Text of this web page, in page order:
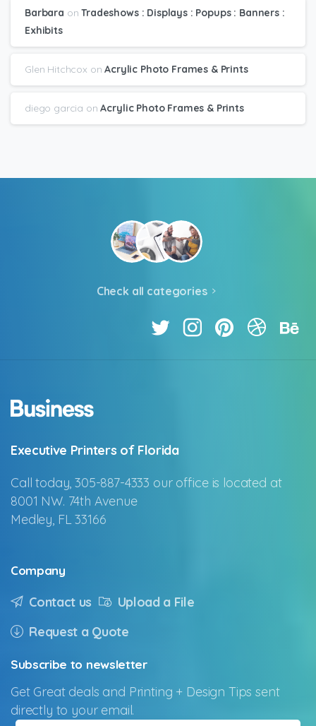
Barbara onTradeshows : Displays : Popups : Banners :
Exhibits
Glen Hitchcox onAcrylic Photo Frames & Prints
diego garcia onAcrylic Photo Frames & Prints
Check all categories
Executive Printers of Florida
Call today, 305-887-4333 our office is located at
8001 NW. 74th Avenue
Medley, FL 33166
Company
Contact us
Upload a File
Request a Quote
Subscribe to newsletter
Get Great deals and Printing + Design Tips sent
directly to your email.